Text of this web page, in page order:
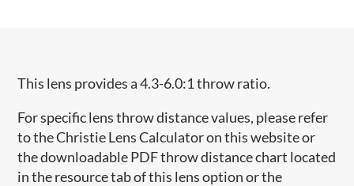
This lens provides a 4.3-6.0:1 throw ratio.
For specific lens throw distance values, please refer
to the Christie Lens Calculator on this website or
the downloadable PDF throw distance chart located
in the resource tab of this lens option or the